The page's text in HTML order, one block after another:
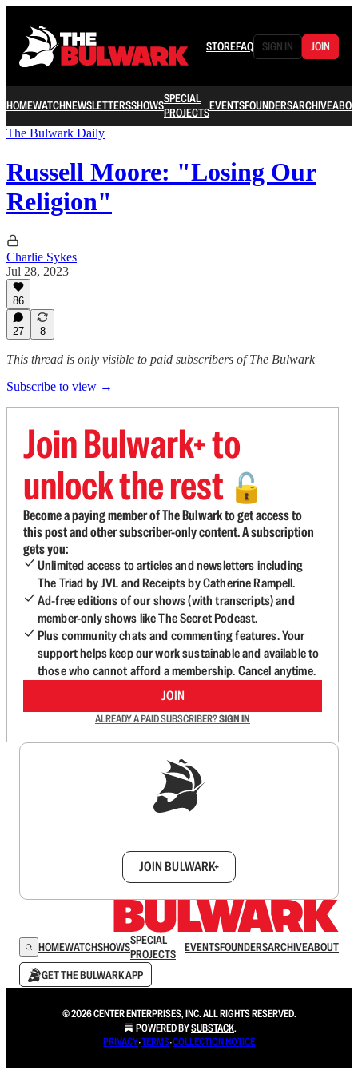
STOREFAQ SIGN IN JOIN
HOMEWATCHNEWSLETTERSSHOWSSPECIAL
PROJECTSEVENTSFOUNDERSARCHIVE
The Bulwark Daily
Russell Moore: "Losing Our
Religion"
Charlie Sykes
Jul 28, 2023
86
27 8
This thread is only visible to paid subscribers of The Bulwark
Subscribe to view →
Join Bulwark+ to
unlock the rest 🔓
Become a paying member of The Bulwark to get access to
this post and other subscriber-only content. A subscription
gets you:
Unlimited access to articles and newsletters including
The Triad by JVL and Receipts by Catherine Rampell.
Ad-free editions of our shows (with transcripts) and
member-only shows like The Secret Podcast.
Plus community chats and commenting features. Your
support helps keep our work sustainable and available to
those who cannot afford a membership. Cancel anytime.
JOIN
ALREADY A PAID SUBSCRIBER?SIGN IN
JOIN BULWARK+
HOMEWATCHSHOWSSPECIAL
PROJECTS
EVENTSFOUNDERSARCHIVEABOUT
GET THE BULWARK APP
© 2026 CENTER ENTERPRISES, INC. ALL RIGHTS RESERVED.
POWERED BYSUBSTACK.
PRIVACY∙TERMS∙COLLECTION NOTICE